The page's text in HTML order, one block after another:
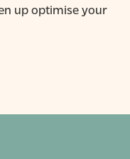
up optimise your